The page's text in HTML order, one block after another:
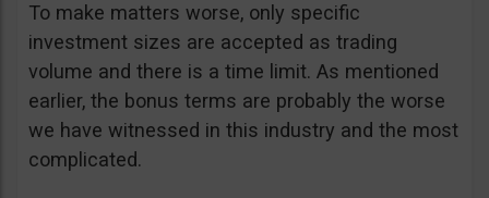
To make matters worse, only specific
investment sizes are accepted as trading
volume and there is a time limit. As mentioned
earlier, the bonus terms are probably the worse
we have witnessed in this industry and the most
complicated.